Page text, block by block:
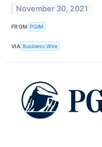
November 30, 2021
FROM PGIM
VIA Business Wire